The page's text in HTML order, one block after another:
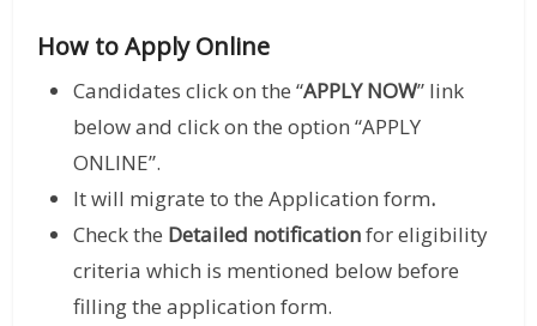
How to Apply Online
Candidates click on the “APPLY NOW” link
below and click on the option “APPLY
ONLINE”.
It will migrate to the Application form.
Check the Detailed notificationfor eligibility
criteria which is mentioned below before
filling the application form.